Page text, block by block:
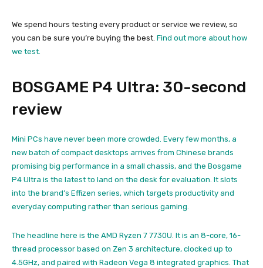
We spend hours testing every product or service we review, so
you can be sure you’re buying the best. Find out more about how
we test.
BOSGAME P4 Ultra: 30-second
review
Mini PCs have never been more crowded. Every few months, a
new batch of compact desktops arrives from Chinese brands
promising big performance in a small chassis, and the Bosgame
P4 Ultra is the latest to land on the desk for evaluation. It slots
into the brand’s Effizen series, which targets productivity and
everyday computing rather than serious gaming.
The headline here is the AMD Ryzen 7 7730U. It is an 8-core, 16-
thread processor based on Zen 3 architecture, clocked up to
4.5GHz, and paired with Radeon Vega 8 integrated graphics. That